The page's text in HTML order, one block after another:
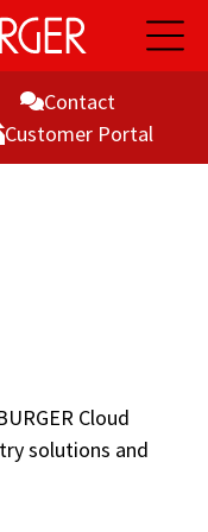
Open
Main
Contact
Customer Portal
Cloud
solutions and